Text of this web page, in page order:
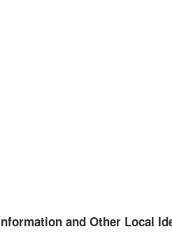
and Other Local